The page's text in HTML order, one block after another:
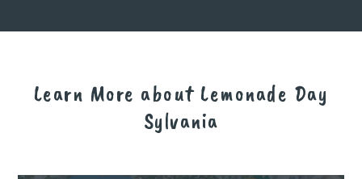
Learn More about Lemonade Day
Sylvania